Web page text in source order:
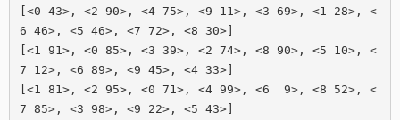
[<0 43>, <2 90>, <4 75>, <9 11>, <3 69>, <1 28>, <
6 46>, <5 46>, <7 72>, <8 30>]
[<1 91>, <0 85>, <3 39>, <2 74>, <8 90>, <5 10>, <
7 12>, <6 89>, <9 45>, <4 33>]
[<1 81>, <2 95>, <0 71>, <4 99>, <6  9>, <8 52>, <
7 85>, <3 98>, <9 22>, <5 43>]